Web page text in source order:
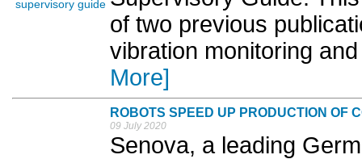
of two previous
vibration monitoring
More]
ROBOTS SPEED UP PRODUCTION OF
09 July 2020
Senova, a leading